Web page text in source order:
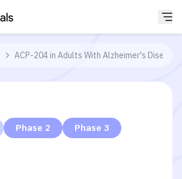
ACP-204 in Adults With Alzheimer's Disease
Phase 2 Phase 3